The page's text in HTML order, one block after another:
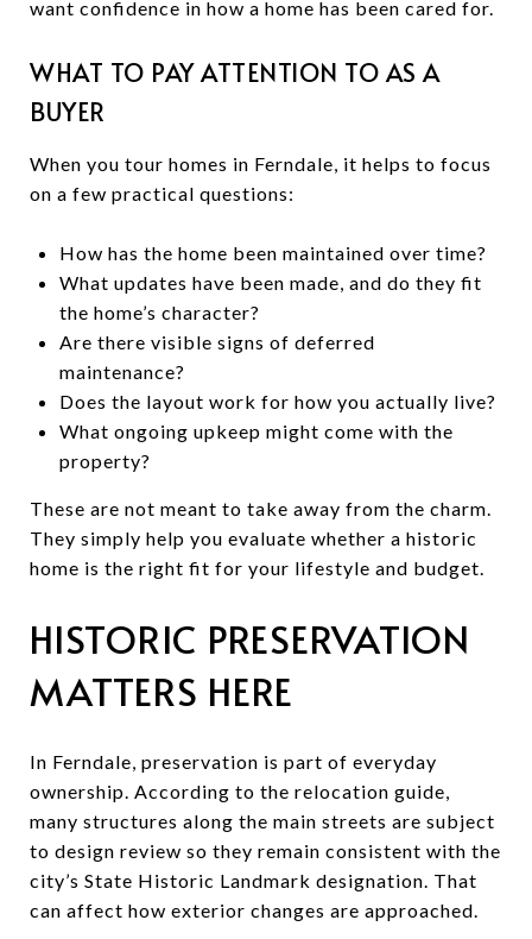
want confidence in how a home has been cared for.
WHAT TO PAY ATTENTION TO AS A
BUYER
When you tour homes in Ferndale, it helps to focus
on a few practical questions:
How has the home been maintained over time?
What updates have been made, and do they fit
the home’s character?
Are there visible signs of deferred
maintenance?
Does the layout work for how you actually live?
What ongoing upkeep might come with the
property?
These are not meant to take away from the charm.
They simply help you evaluate whether a historic
home is the right fit for your lifestyle and budget.
HISTORIC PRESERVATION
MATTERS HERE
In Ferndale, preservation is part of everyday
ownership. According to the relocation guide,
many structures along the main streets are subject
to design review so they remain consistent with the
city’s State Historic Landmark designation. That
can affect how exterior changes are approached.